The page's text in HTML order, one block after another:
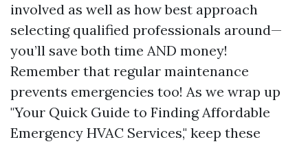
involved as well as how best approach
selecting qualified professionals around—
you’ll save both time AND money!
Remember that regular maintenance
prevents emergencies too! As we wrap up
"Your Quick Guide to Finding Affordable
Emergency HVAC Services," keep these